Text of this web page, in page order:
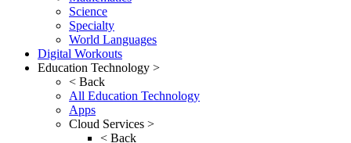
Science
Specialty
World Languages
Digital Workouts
Education Technology >
< Back
All Education Technology
Apps
Cloud Services >
< Back